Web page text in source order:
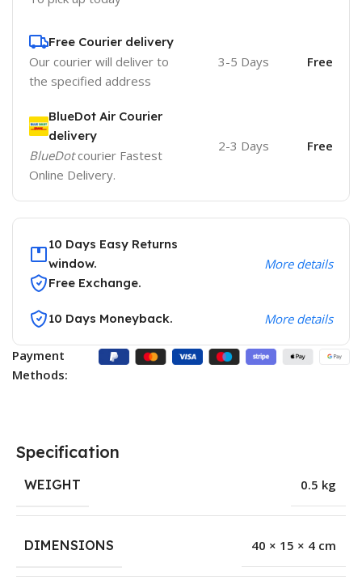
Free Courier delivery
Our courier will deliver to
the specified address
3-5 Days Free
BlueDot Air Courier
delivery
BlueDotcourier Fastest
Online Delivery.
2-3 Days Free
10 Days Easy Returns
window.
Free Exchange.
More details
10 Days Moneyback. More details
Payment
Methods:
Specification
WEIGHT 0.5 kg
DIMENSIONS 40 × 15 × 4 cm